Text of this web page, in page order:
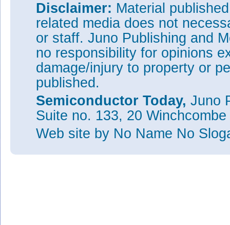
Disclaimer: Material
related media does not
or staff. Juno Publishing and
no responsibility for opinions
damage/injury to property or
published.
Semiconductor Today, Juno
Suite no. 133, 20
Web site by No Name No